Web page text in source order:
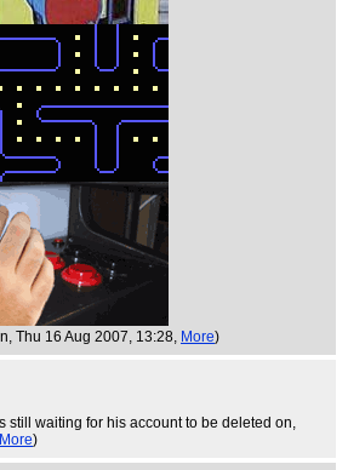
, Thu 16 Aug 2007, 13:28, More)
still waiting for his account to be deleted on,
More)